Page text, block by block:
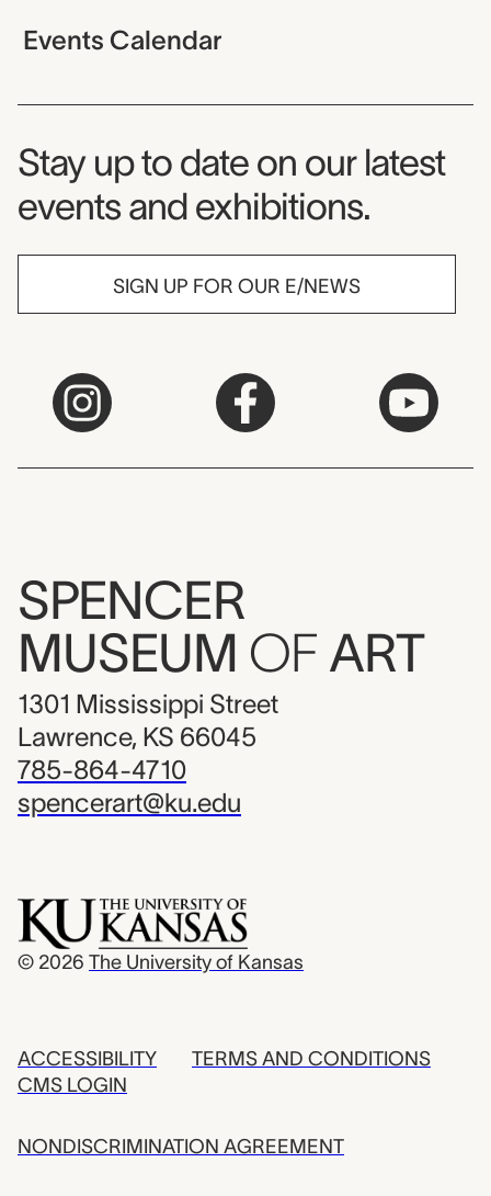
Events Calendar
Museum Newsletter
Stay up to date on our latest
events and exhibitions.
SIGN UP FOR OUR E/NEWS
SPENCER
MUSEUM OF ART
1301 Mississippi Street
Lawrence, KS 66045
785-864-4710
spencerart@ku.edu
© 2026 The University of Kansas
ACCESSIBILITY
CMS LOGIN
TERMS AND CONDITIONS
NONDISCRIMINATION AGREEMENT